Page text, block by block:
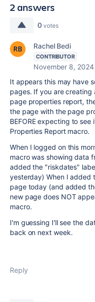
2 answers
0 votes
Rachel Bedi
CONTRIBUTOR
November 8, 2024
It appears this may have
pages. If you are creating
page properties report,
the page with the page
BEFORE expecting to
Properties Report macro.
When I logged on this
macro was showing data
added the "riskdates"
yesterday) When I added
page today (and added
new page does NOT
macro.
I'm guessing I'll see the
back on next week.
Reply